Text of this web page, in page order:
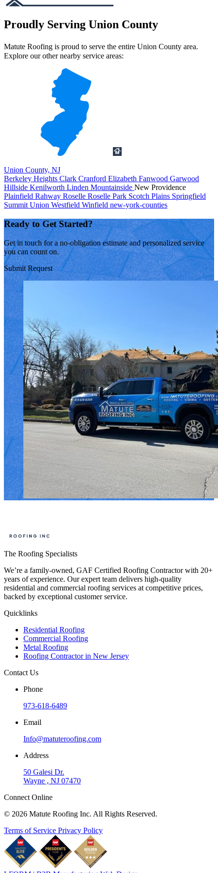
Proudly Serving Union County
Matute Roofing is proud to serve the entire Union County area.
Explore our other nearby service areas:
Union County, NJ
Berkeley Heights Clark Cranford Elizabeth Fanwood Garwood
Hillside Kenilworth Linden Mountainside New Providence
Plainfield Rahway Roselle Roselle Park Scotch Plains Springfield
Summit Union Westfield Winfield new-york-counties
Ready to Get Started?
Get in touch for a no-obligation estimate and personalized service
you can count on.
Submit Request
The Roofing Specialists
We’re a family-owned, GAF Certified Roofing Contractor with 20+
years of experience. Our expert team delivers high-quality
residential and commercial roofing services at competitive prices,
backed by exceptional customer service.
Quicklinks
Residential Roofing
Commercial Roofing
Metal Roofing
Roofing Contractor in New Jersey
Contact Us
Phone
973-618-6489
Email
Info@matuteroofing.com
Address
50 Galesi Dr.
Wayne , NJ 07470
Connect Online
© 2026 Matute Roofing Inc. All Rights Reserved.
Terms of Service Privacy Policy